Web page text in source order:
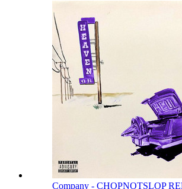
Company - CHOPNOTSLOP